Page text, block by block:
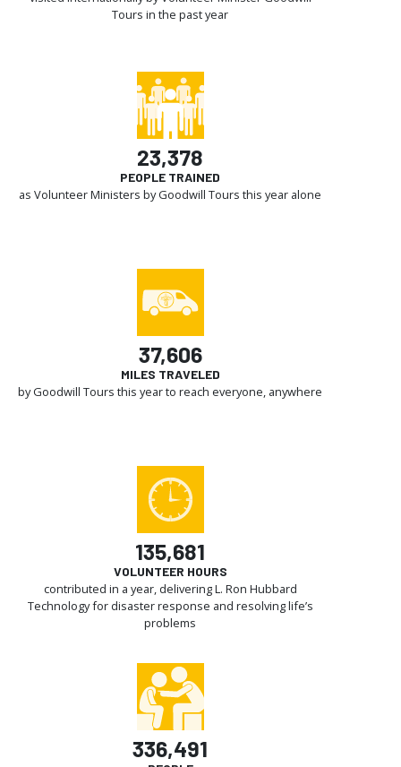
Tours in the past year
23,378
PEOPLE TRAINED
as Volunteer Ministers by Goodwill Tours this year alone
37,606
MILES TRAVELED
by Goodwill Tours this year to reach everyone, anywhere
135,681
VOLUNTEER HOURS
contributed in a year, delivering L. Ron Hubbard
Technology for disaster response and resolving life’s
problems
336,491